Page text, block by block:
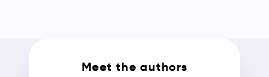
Meet the authors